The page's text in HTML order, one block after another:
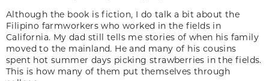
Although the book is fiction, I do talk a bit about the
Filipino farmworkers who worked in the fields in
California. My dad still tells me stories of when his family
moved to the mainland. He and many of his cousins
spent hot summer days picking strawberries in the fields.
This is how many of them put themselves through